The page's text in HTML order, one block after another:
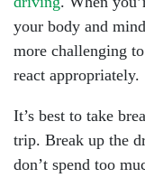
your body and
more challenging
react appropriately.
It’s best to take
trip. Break up the
don’t spend too